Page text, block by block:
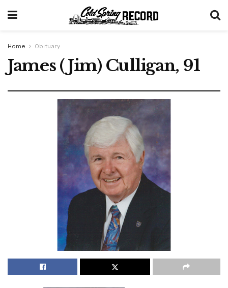
Home Obituary
James (Jim) Culligan, 91